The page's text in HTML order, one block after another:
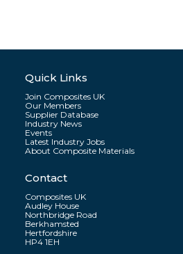
Quick Links
Join Composites UK
Our Members
Supplier Database
Industry News
Events
Latest Industry Jobs
About Composite Materials
Contact
Composites UK
Audley House
Northbridge Road
Berkhamsted
Hertfordshire
HP4 1EH